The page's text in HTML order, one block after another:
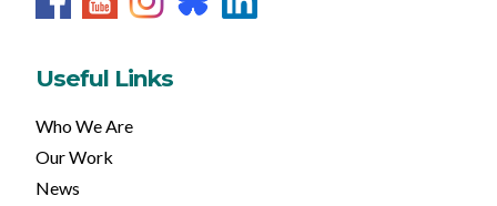
Useful Links
Who We Are
Our Work
News